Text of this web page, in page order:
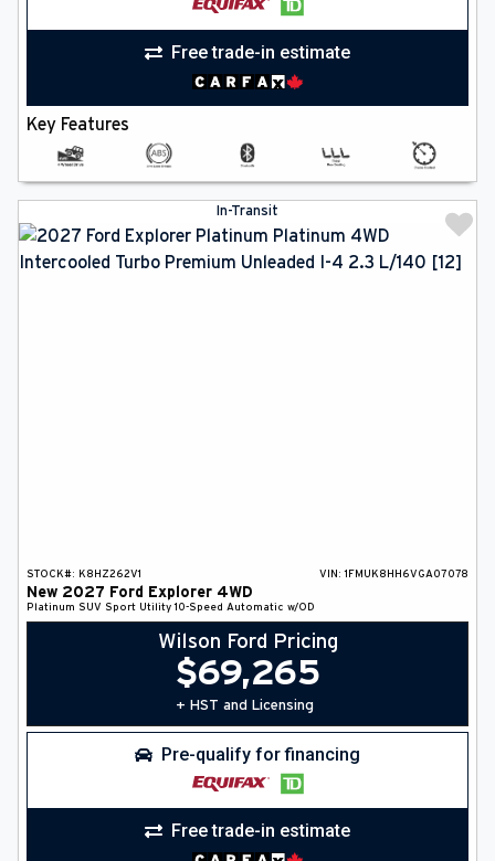
Free trade-in estimate
Key Features
In-Transit
STOCK#: K8HZ262V1 VIN: 1FMUK8HH6VGA07078
New 2027 Ford Explorer 4WD
Platinum SUV Sport Utility 10-Speed Automatic w/OD
Wilson Ford Pricing
$69,265
+ HST and Licensing
Pre-qualify for financing
Free trade-in estimate